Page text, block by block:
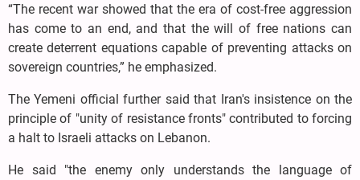
“The recent war showed that the era of cost-free aggression
has come to an end, and that the will of free nations can
create deterrent equations capable of preventing attacks on
sovereign countries,” he emphasized.
The Yemeni official further said that Iran's insistence on the
principle of "unity of resistance fronts" contributed to forcing
a halt to Israeli attacks on Lebanon.
He said "the enemy only understands the language of